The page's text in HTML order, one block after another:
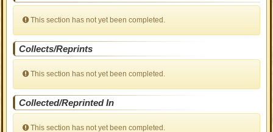
This section has not yet been completed.
Collects/Reprints
This section has not yet been completed.
Collected/Reprinted In
This section has not yet been completed.